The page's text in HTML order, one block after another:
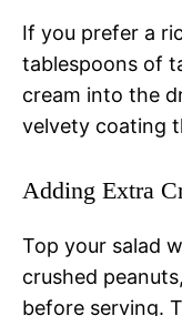
If you prefer a
tablespoons of
cream into the
velvety coating
Adding Extra
Top your salad
crushed
before serving.